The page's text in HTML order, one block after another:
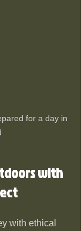
for a day in
with
with ethical